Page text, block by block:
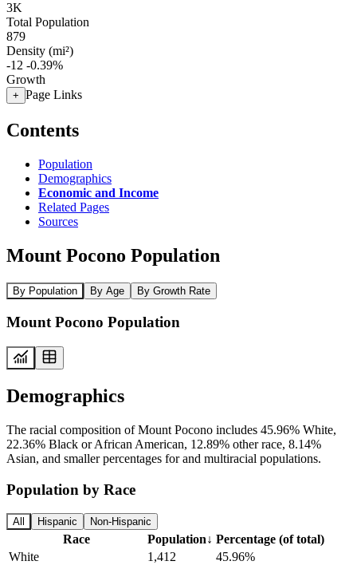
3K
Total Population
879
Density (mi²)
-12 -0.39%
Growth
+ Page Links
Contents
Population
Demographics
Economic and Income
Related Pages
Sources
Mount Pocono Population
By Population By Age By Growth Rate
Mount Pocono Population
Demographics
The racial composition of Mount Pocono includes 45.96% White,
22.36% Black or African American, 12.89% other race, 8.14%
Asian, and smaller percentages for and multiracial populations.
Population by Race
All Hispanic Non-Hispanic
Race Population↓ Percentage (of total)
White
1,412
45.96%